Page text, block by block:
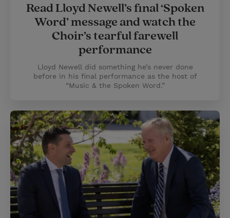
Read Lloyd Newell’s final ‘Spoken
Word’ message and watch the
Choir’s tearful farewell
performance
Lloyd Newell did something he’s never done
before in his final performance as the host of
“Music & the Spoken Word.”